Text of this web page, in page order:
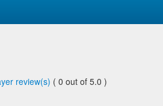
review(s) ( 0 out of 5.0 )